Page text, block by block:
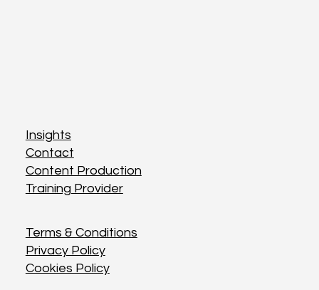
Insights
Contact
Content Production
Training Provider
Terms & Conditions
Privacy Policy
Cookies Policy
Insights
Contact
Content Production
Training Provider
Terms & Conditions
Privacy Policy
Cookies Policy